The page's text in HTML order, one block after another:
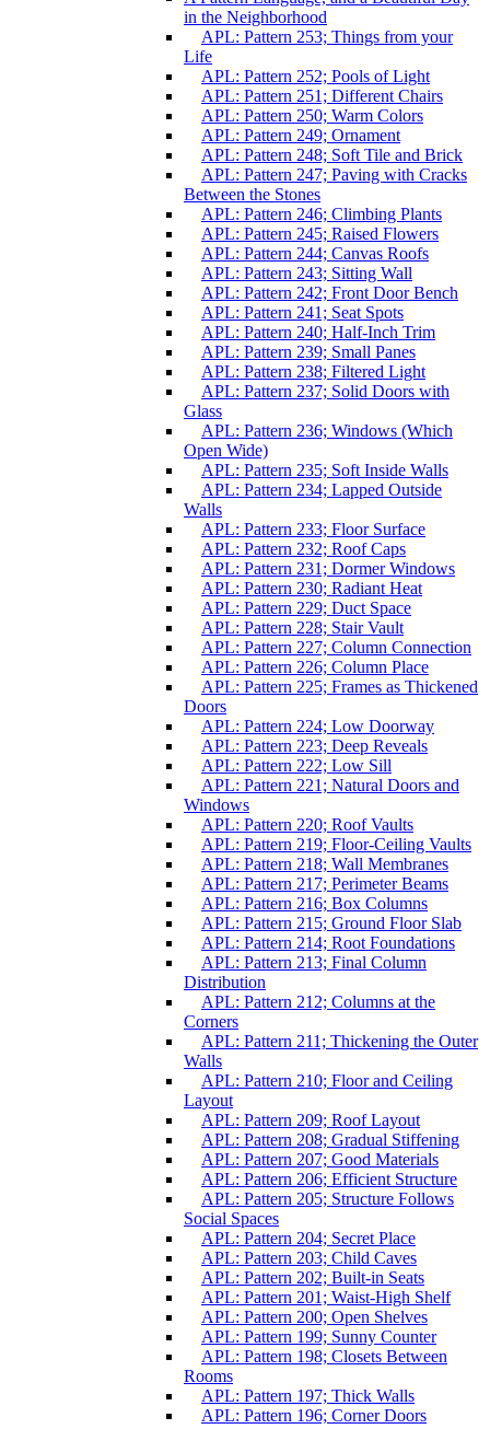
in the Neighborhood
APL: Pattern 253; Things from your
Life
APL: Pattern 252; Pools of Light
APL: Pattern 251; Different Chairs
APL: Pattern 250; Warm Colors
APL: Pattern 249; Ornament
APL: Pattern 248; Soft Tile and Brick
APL: Pattern 247; Paving with Cracks
Between the Stones
APL: Pattern 246; Climbing Plants
APL: Pattern 245; Raised Flowers
APL: Pattern 244; Canvas Roofs
APL: Pattern 243; Sitting Wall
APL: Pattern 242; Front Door Bench
APL: Pattern 241; Seat Spots
APL: Pattern 240; Half-Inch Trim
APL: Pattern 239; Small Panes
APL: Pattern 238; Filtered Light
APL: Pattern 237; Solid Doors with
Glass
APL: Pattern 236; Windows (Which
Open Wide)
APL: Pattern 235; Soft Inside Walls
APL: Pattern 234; Lapped Outside
Walls
APL: Pattern 233; Floor Surface
APL: Pattern 232; Roof Caps
APL: Pattern 231; Dormer Windows
APL: Pattern 230; Radiant Heat
APL: Pattern 229; Duct Space
APL: Pattern 228; Stair Vault
APL: Pattern 227; Column Connection
APL: Pattern 226; Column Place
APL: Pattern 225; Frames as Thickened
Doors
APL: Pattern 224; Low Doorway
APL: Pattern 223; Deep Reveals
APL: Pattern 222; Low Sill
APL: Pattern 221; Natural Doors and
Windows
APL: Pattern 220; Roof Vaults
APL: Pattern 219; Floor-Ceiling Vaults
APL: Pattern 218; Wall Membranes
APL: Pattern 217; Perimeter Beams
APL: Pattern 216; Box Columns
APL: Pattern 215; Ground Floor Slab
APL: Pattern 214; Root Foundations
APL: Pattern 213; Final Column
Distribution
APL: Pattern 212; Columns at the
Corners
APL: Pattern 211; Thickening the Outer
Walls
APL: Pattern 210; Floor and Ceiling
Layout
APL: Pattern 209; Roof Layout
APL: Pattern 208; Gradual Stiffening
APL: Pattern 207; Good Materials
APL: Pattern 206; Efficient Structure
APL: Pattern 205; Structure Follows
Social Spaces
APL: Pattern 204; Secret Place
APL: Pattern 203; Child Caves
APL: Pattern 202; Built-in Seats
APL: Pattern 201; Waist-High Shelf
APL: Pattern 200; Open Shelves
APL: Pattern 199; Sunny Counter
APL: Pattern 198; Closets Between
Rooms
APL: Pattern 197; Thick Walls
APL: Pattern 196; Corner Doors